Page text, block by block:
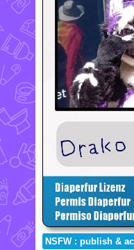
NSFW : publish &